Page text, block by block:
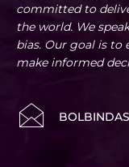
committed to
the world. We
bias. Our goal is to
make informed